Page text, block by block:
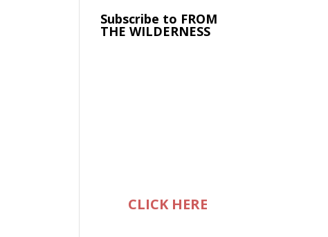
Subscribe to FROM
THE WILDERNESS
CLICK HERE